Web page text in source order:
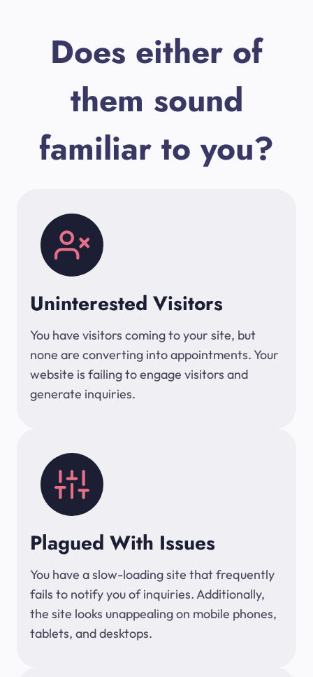
Does either of
them sound
familiar to you?
Uninterested Visitors
You have visitors coming to your site, but
none are converting into appointments. Your
website is failing to engage visitors and
generate inquiries.
Plagued With Issues
You have a slow-loading site that frequently
fails to notify you of inquiries. Additionally,
the site looks unappealing on mobile phones,
tablets, and desktops.